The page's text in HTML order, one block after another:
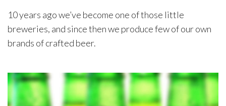
10 years ago we’ve become one of those little
breweries, and since then we produce few of our own
brands of crafted beer.